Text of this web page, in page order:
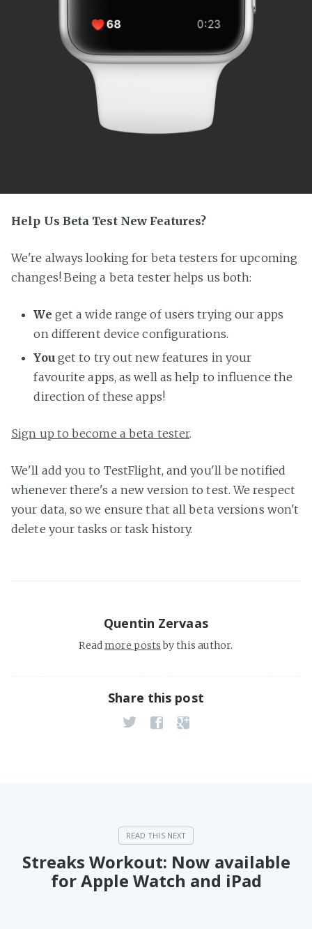
Help Us Beta Test New Features?
We're always looking for beta testers for upcoming
changes! Being a beta tester helps us both:
We get a wide range of users trying our apps
on different device configurations.
Youget to try out new features in your
favourite apps, as well as help to influence the
direction of these apps!
Sign up to become a beta tester.
We'll add you to TestFlight, and you'll be notified
whenever there's a new version to test. We respect
your data, so we ensure that all beta versions won't
delete your tasks or task history.
Quentin Zervaas
Readmore postsby this author.
Share this post
Streaks Workout: Now available
for Apple Watch and iPad